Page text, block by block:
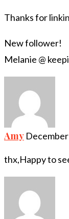
Thanks for
New follower!
Melanie @
Amy
thx,Happy to